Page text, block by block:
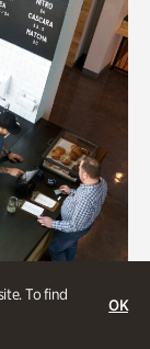
To find
OK